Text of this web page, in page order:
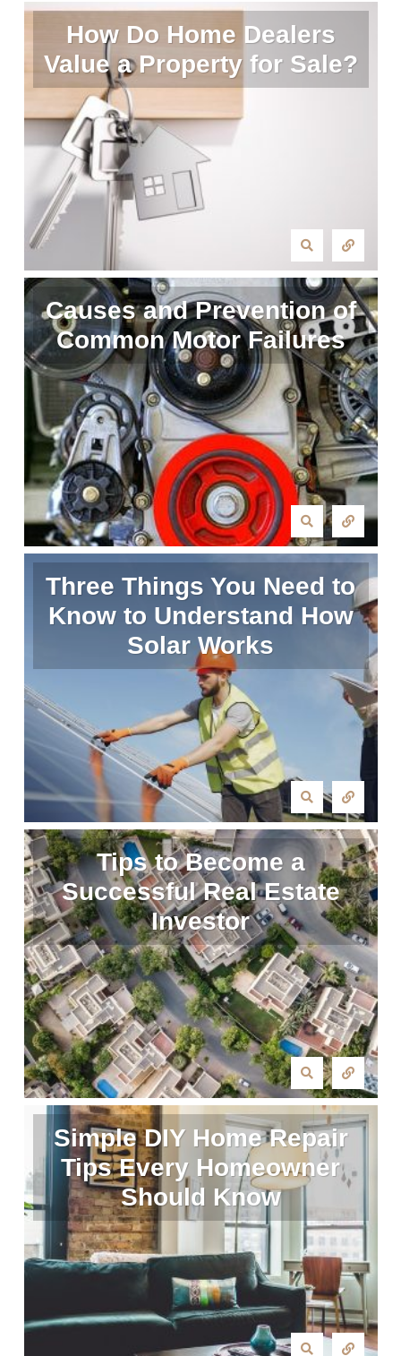
How Do Home Dealers
Value a Property for Sale?
Causes and Prevention of
Common Motor Failures
Three Things You Need to
Know to Understand How
Solar Works
Tips to Become a
Successful Real Estate
Investor
Simple DIY Home Repair
Tips Every Homeowner
Should Know